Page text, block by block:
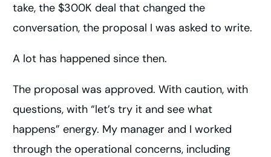
take, the $300K deal that changed the
conversation, the proposal I was asked to write.
A lot has happened since then.
The proposal was approved. With caution, with
questions, with “let’s try it and see what
happens” energy. My manager and I worked
through the operational concerns, including